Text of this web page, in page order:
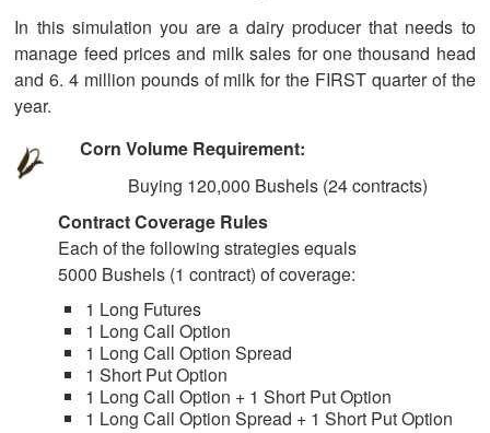
In this simulation you are a dairy producer that needs to
manage feed prices and milk sales for one thousand head
and 6. 4 million pounds of milk for the FIRST quarter of the
year.
Corn Volume Requirement:
Buying 120,000 Bushels (24 contracts)
Contract Coverage Rules
Each of the following strategies equals
5000 Bushels (1 contract) of coverage:
1 Long Futures
1 Long Call Option
1 Long Call Option Spread
1 Short Put Option
1 Long Call Option + 1 Short Put Option
1 Long Call Option Spread + 1 Short Put Option